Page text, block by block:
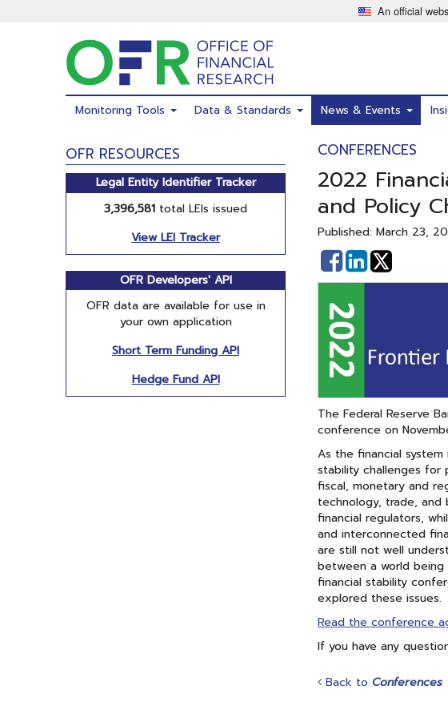
to
main
content
Monitoring Tools Data & Standards News & Events
OFR RESOURCES
Legal Entity Identifier Tracker
3,396,581 total LEIs issued
View LEI Tracker
OFR Developers' API
OFR data are available for use in
your own application
Short Term Funding API
Hedge Fund API
CONFERENCES
2022
and Policy
Published: March 23,
Share
on
Share
on
The Federal Reserve
conference on
As the financial
stability challenges for
fiscal, monetary and
technology, trade, and
financial regulators,
and interconnected
are still not well
between a world
financial stability
explored these issues.
Read the conference
If you have any
Back to Conferences